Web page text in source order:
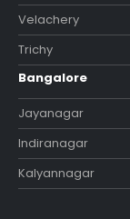
Velachery
Trichy
Bangalore
Jayanagar
Indiranagar
Kalyannagar